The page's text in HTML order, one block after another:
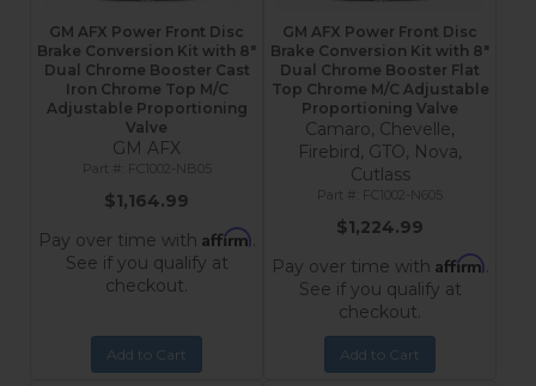
GM AFX Power Front Disc
Brake Conversion Kit with 8"
Dual Chrome Booster Cast
Iron Chrome Top M/C
Adjustable Proportioning
Valve
GM AFX
FC1002-NB05
$1,164.99
Pay over time with Affirm.
See if you qualify at
checkout.
Add to Cart
GM AFX Power Front Disc
Brake Conversion Kit with 8"
Dual Chrome Booster Flat
Top Chrome M/C Adjustable
Proportioning Valve
Camaro, Chevelle,
Firebird, GTO, Nova,
Cutlass
FC1002-N605
$1,224.99
Pay over time with Affirm.
See if you qualify at
checkout.
Add to Cart